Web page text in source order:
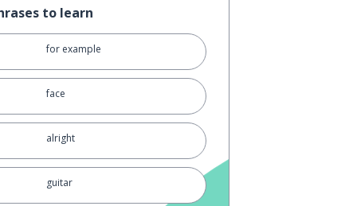
to learn
for example
face
alright
guitar